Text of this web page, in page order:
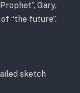
Prophet”, Gary,
“the future”.
sketch